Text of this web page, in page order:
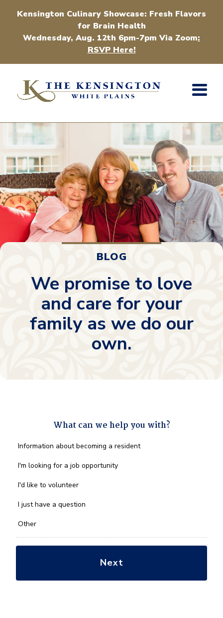
Kensington Culinary Showcase: Fresh Flavors
for Brain Health
Wednesday, Aug. 12th 6pm-7pm Via Zoom:
RSVP Here!
BLOG
We promise to love
and care for your
family as we do our
own.
What can we help you with?
What
we
you
*
Information about becoming a resident
I'm looking for a job opportunity
I'd like to volunteer
I just have a question
Other